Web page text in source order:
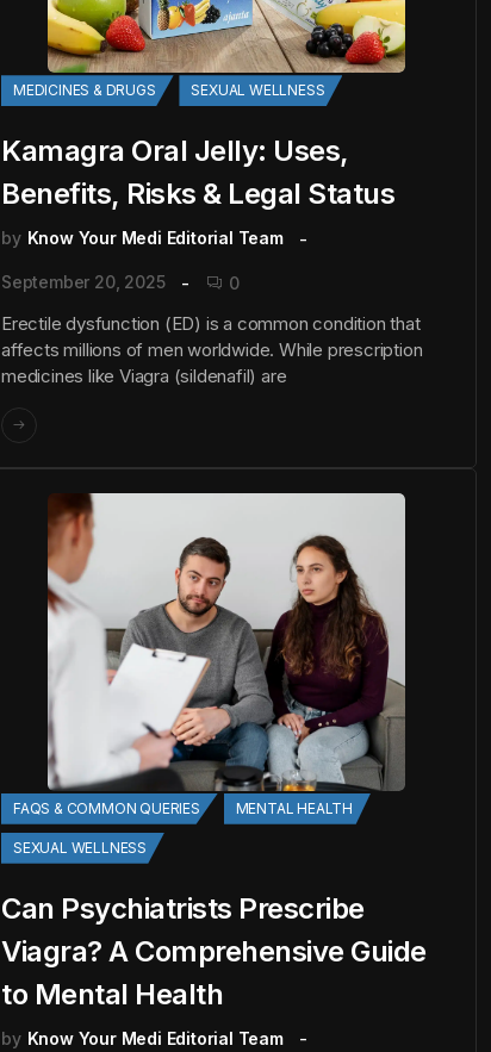
MEDICINES & DRUGS SEXUAL WELLNESS
Kamagra Oral Jelly: Uses,
Benefits, Risks & Legal Status
by Know Your Medi Editorial Team
September 20, 2025 0
Erectile dysfunction (ED) is a common condition that
affects millions of men worldwide. While prescription
medicines like Viagra (sildenafil) are
FAQS & COMMON QUERIES MENTAL HEALTH
SEXUAL WELLNESS
Can Psychiatrists Prescribe
Viagra? A Comprehensive Guide
to Mental Health
by Know Your Medi Editorial Team